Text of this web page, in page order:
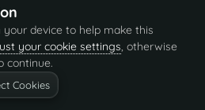
your device to help make this
your cookie settings, otherwise
continue.
Cookies